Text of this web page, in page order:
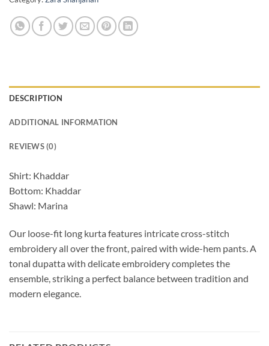
DESCRIPTION
ADDITIONAL INFORMATION
REVIEWS (0)
Shirt: Khaddar
Bottom: Khaddar
Shawl: Marina
Our loose-fit long kurta features intricate cross-stitch
embroidery all over the front, paired with wide-hem pants. A
tonal dupatta with delicate embroidery completes the
ensemble, striking a perfect balance between tradition and
modern elegance.